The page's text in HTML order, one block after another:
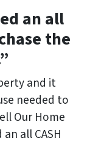
an all
the
and it
needed to
Our Home
all CASH